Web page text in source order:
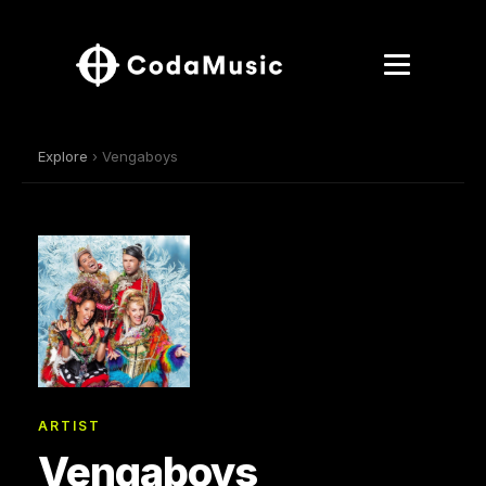
Explore › Vengaboys
ARTIST
Vengaboys